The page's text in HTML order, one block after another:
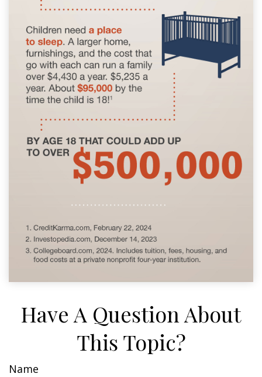
Have A Question About
This Topic?
Name